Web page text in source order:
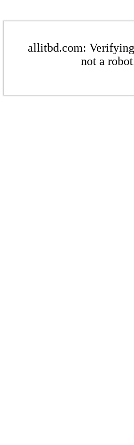
allitbd.com:
not a